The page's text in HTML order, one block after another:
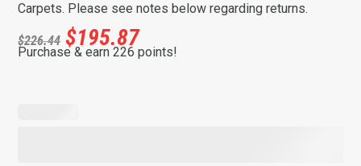
Carpets. Please see notes below regarding returns.
$226.44 $195.87
Purchase & earn 226 points!